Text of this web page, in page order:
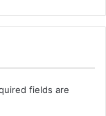
fields are